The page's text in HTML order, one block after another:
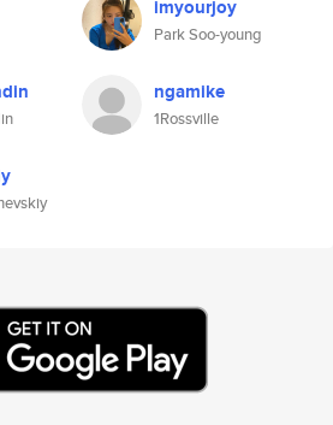
imyourjoy
Park Soo-young
ngamike
1Rossville